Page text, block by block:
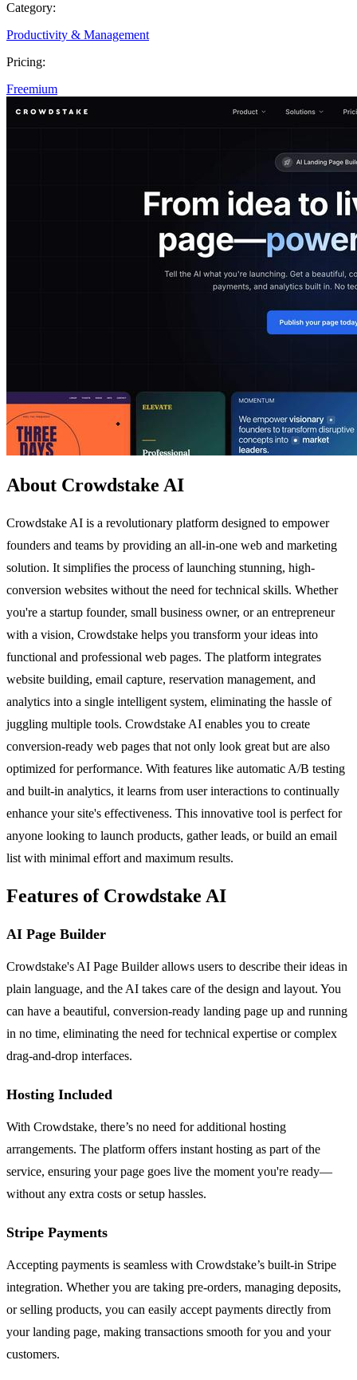
Category:
Productivity & Management
Pricing:
Freemium
About Crowdstake AI
Crowdstake AI is a revolutionary platform designed to empower
founders and teams by providing an all-in-one web and marketing
solution. It simplifies the process of launching stunning, high-
conversion websites without the need for technical skills. Whether
you're a startup founder, small business owner, or an entrepreneur
with a vision, Crowdstake helps you transform your ideas into
functional and professional web pages. The platform integrates
website building, email capture, reservation management, and
analytics into a single intelligent system, eliminating the hassle of
juggling multiple tools. Crowdstake AI enables you to create
conversion-ready web pages that not only look great but are also
optimized for performance. With features like automatic A/B testing
and built-in analytics, it learns from user interactions to continually
enhance your site's effectiveness. This innovative tool is perfect for
anyone looking to launch products, gather leads, or build an email
list with minimal effort and maximum results.
Features of Crowdstake AI
AI Page Builder
Crowdstake's AI Page Builder allows users to describe their ideas in
plain language, and the AI takes care of the design and layout. You
can have a beautiful, conversion-ready landing page up and running
in no time, eliminating the need for technical expertise or complex
drag-and-drop interfaces.
Hosting Included
With Crowdstake, there’s no need for additional hosting
arrangements. The platform offers instant hosting as part of the
service, ensuring your page goes live the moment you're ready—
without any extra costs or setup hassles.
Stripe Payments
Accepting payments is seamless with Crowdstake’s built-in Stripe
integration. Whether you are taking pre-orders, managing deposits,
or selling products, you can easily accept payments directly from
your landing page, making transactions smooth for you and your
customers.